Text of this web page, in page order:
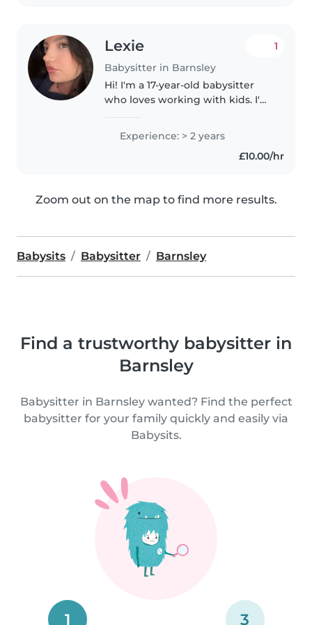
Lexie
Babysitter in Barnsley
1
Hi! I'm a 17-year-old babysitter
who loves working with kids. I'm
keeping children engaged with
fun and safe activities. I have
Experience: > 2 years
£10.00/hr
Zoom out on the map to find more results.
Babysits Babysitter Barnsley
Find a trustworthy babysitter in
Barnsley
Babysitter in Barnsley wanted? Find the perfect
babysitter for your family quickly and easily via
Babysits.
1 3